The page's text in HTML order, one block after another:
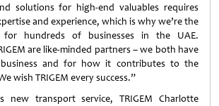
solutions for high-end valuables requires
and experience, which is why we’re the
for hundreds of businesses in the UAE.
are like-minded partners – we both have
and for how it contributes to the
wish TRIGEM every success.”
new transport service, TRIGEM Charlotte